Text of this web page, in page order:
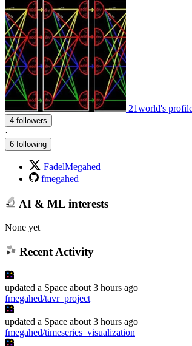
21world's
4 followers
·
6 following
FadelMegahed
fmegahed
AI & ML interests
None yet
Recent Activity
updated a Space about 3 hours ago
fmegahed/tavr_project
updated a Space about 3 hours ago
fmegahed/timeseries_visualization